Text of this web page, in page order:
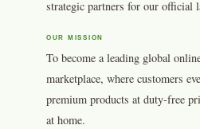
strategic partners for our official
OUR MISSION
To become a leading global
marketplace, where customers
premium products at duty-free
at home.